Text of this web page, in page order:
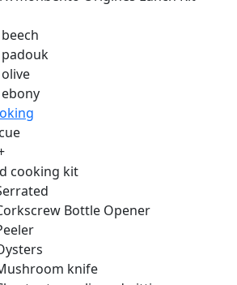
cooking kit
Bottle Opener
knife